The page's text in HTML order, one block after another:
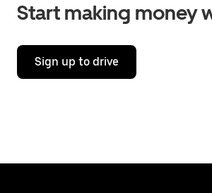
Start making money
Sign up to drive